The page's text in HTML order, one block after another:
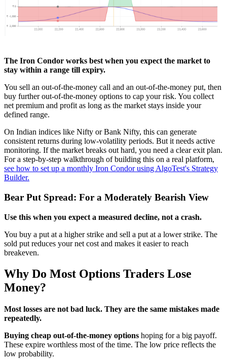
The Iron Condor works best when you expect the market to
stay within a range till expiry.
You sell an out-of-the-money call and an out-of-the-money put, then
buy further out-of-the-money options to cap your risk. You collect
net premium and profit as long as the market stays inside your
defined range.
On Indian indices like Nifty or Bank Nifty, this can generate
consistent returns during low-volatility periods. But it needs active
monitoring. If the market breaks out hard, you need a clear exit plan.
For a step-by-step walkthrough of building this on a real platform,
see how to set up a monthly Iron Condor using AlgoTest's Strategy
Builder.
Bear Put Spread: For a Moderately Bearish View
Use this when you expect a measured decline, not a crash.
You buy a put at a higher strike and sell a put at a lower strike. The
sold put reduces your net cost and makes it easier to reach
breakeven.
Why Do Most Options Traders Lose
Money?
Most losses are not bad luck. They are the same mistakes made
repeatedly.
Buying cheap out-of-the-money options hoping for a big payoff.
These expire worthless most of the time. The low price reflects the
low probability.